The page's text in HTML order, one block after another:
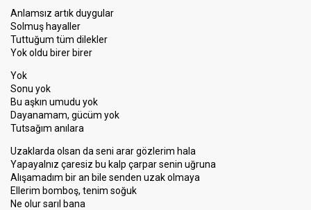
Anlamsız artık duygular
Solmuş hayaller
Tuttuğum tüm dilekler
Yok oldu birer birer
Yok
Sonu yok
Bu aşkın umudu yok
Dayanamam, gücüm yok
Tutsağım anılara
Uzaklarda olsan da seni arar gözlerim hala
Yapayalnız çaresiz bu kalp çarpar senin uğruna
Alışamadım bir an bile senden uzak olmaya
Ellerim bomboş, tenim soğuk
Ne olur sarıl bana